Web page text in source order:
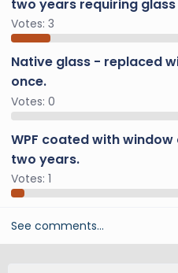
two years requiring
Votes: 3
Native glass - replaced
once.
Votes: 0
WPF coated with
two years.
Votes: 1
See comments…